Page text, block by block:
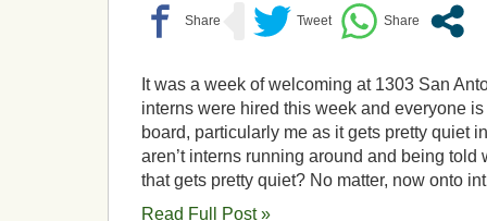
It was a week of welcoming at 1303 San
interns were hired this week and everyone
board, particularly me as it gets pretty quiet
aren’t interns running around and being told
that gets pretty quiet? No matter, now onto
Read Full Post »